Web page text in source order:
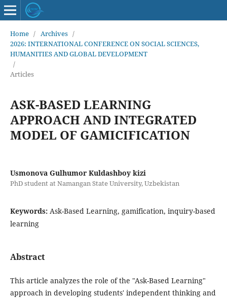
Home / Archives /
2026: INTERNATIONAL CONFERENCE ON SOCIAL SCIENCES,
HUMANITIES AND GLOBAL DEVELOPMENT
/
Articles
ASK-BASED LEARNING
APPROACH AND INTEGRATED
MODEL OF GAMICIFICATION
Usmonova Gulhumor Kuldashboy kizi
PhD student at Namangan State University, Uzbekistan
Keywords: Ask-Based Learning, gamification, inquiry-based
learning
Abstract
This article analyzes the role of the "Ask-Based Learning"
approach in developing students' independent thinking and